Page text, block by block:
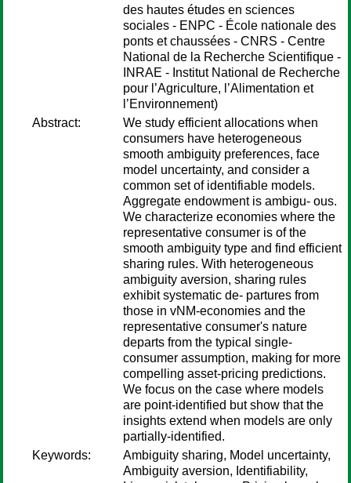
des hautes études en sciences
sociales - ENPC - École nationale des
ponts et chaussées - CNRS - Centre
National de la Recherche Scientifique -
INRAE - Institut National de Recherche
pour l’Agriculture, l’Alimentation et
l’Environnement)
Abstract:
We study efficient allocations when
consumers have heterogeneous
smooth ambiguity preferences, face
model uncertainty, and consider a
common set of identifiable models.
Aggregate endowment is ambigu- ous.
We characterize economies where the
representative consumer is of the
smooth ambiguity type and find efficient
sharing rules. With heterogeneous
ambiguity aversion, sharing rules
exhibit systematic de- partures from
those in vNM-economies and the
representative consumer's nature
departs from the typical single-
consumer assumption, making for more
compelling asset-pricing predictions.
We focus on the case where models
are point-identified but show that the
insights extend when models are only
partially-identified.
Keywords:
Ambiguity sharing, Model uncertainty,
Ambiguity aversion, Identifiability,